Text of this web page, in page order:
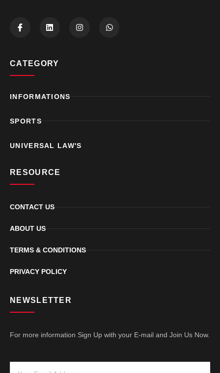
CATEGORY
INFORMATIONS
SPORTS
UNIVERSAL LAW'S
RESOURCE
CONTACT US
ABOUT US
TERMS & CONDITIONS
PRIVACY POLICY
NEWSLETTER
For more information Sign Up with your E-mail and Join Us Now.